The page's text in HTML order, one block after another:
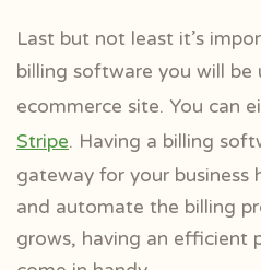
Last but not least it’s
billing software you will be
ecommerce site. You can
Stripe. Having a billing
gateway for your business
and automate the billing
grows, having an efficient